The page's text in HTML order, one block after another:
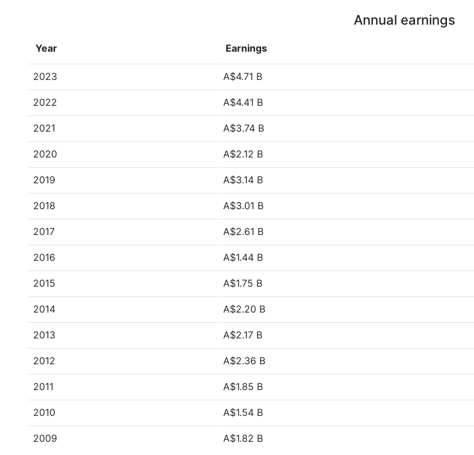
Annual earnings
Year Earnings
2023 A$4.71 B
2022 A$4.41 B
2021 A$3.74 B
2020 A$2.12 B
2019 A$3.14 B
2018 A$3.01 B
2017 A$2.61 B
2016 A$1.44 B
2015 A$1.75 B
2014 A$2.20 B
2013 A$2.17 B
2012 A$2.36 B
2011 A$1.85 B
2010 A$1.54 B
2009 A$1.82 B